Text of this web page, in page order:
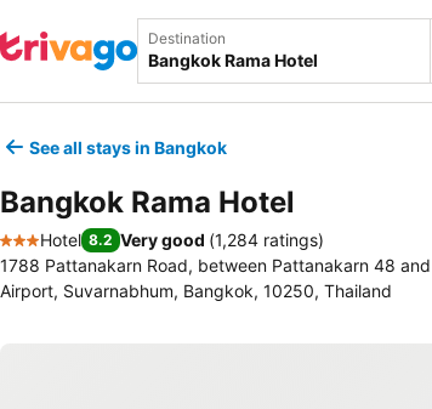
Destination
See all stays in Bangkok
Bangkok Rama Hotel
3 Stars
Hotel 8.2 Very good (1,284 ratings)
1788 Pattanakarn Road, between Pattanakarn 48
Airport, Suvarnabhum, Bangkok, 10250, Thailand